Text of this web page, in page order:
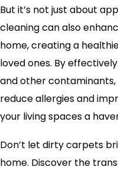
But it’s not just about
cleaning can also
home, creating a
loved ones. By
and other
reduce allergies and
your living spaces a
Don’t let dirty carpets
home. Discover the